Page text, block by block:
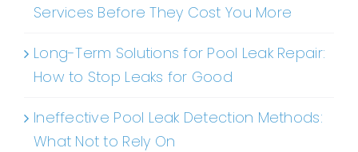
Services Before They Cost You More
Long-Term Solutions for Pool Leak Repair:
How to Stop Leaks for Good
Ineffective Pool Leak Detection Methods:
What Not to Rely On